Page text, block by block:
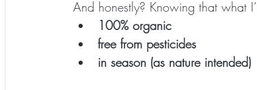
And honestly? Knowing that what
100% organic
free from pesticides
in season (as nature intended)